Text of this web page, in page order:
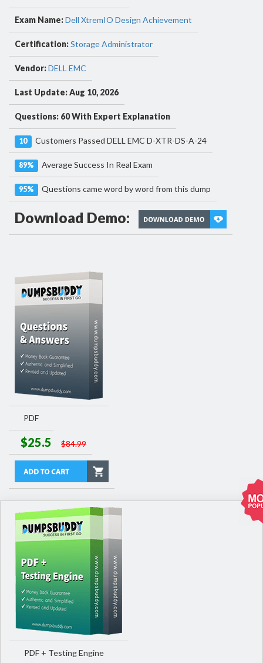
Exam Name:Dell XtremIO Design Achievement
Certification:Storage Administrator
Vendor:DELL EMC
Last Update: Aug 10, 2026
Questions: 60 With Expert Explanation
10 Customers Passed DELL EMC D-XTR-DS-A-24
89% Average Success In Real Exam
95% Questions came word by word from this dump
Download Demo:
PDF
$25.5 $84.99
PDF + Testing Engine